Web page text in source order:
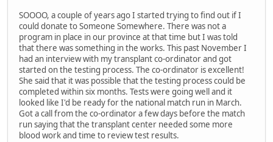
SOOOO, a couple of years ago I started trying to find out if I
could donate to Someone Somewhere. There was not a
program in place in our province at that time but I was told
that there was something in the works. This past November I
had an interview with my transplant co-ordinator and got
started on the testing process. The co-ordinator is excellent!
She said that it was possible that the testing process could be
completed within six months. Tests were going well and it
looked like I'd be ready for the national match run in March.
Got a call from the co-ordinator a few days before the match
run saying that the transplant center needed some more
blood work and time to review test results.